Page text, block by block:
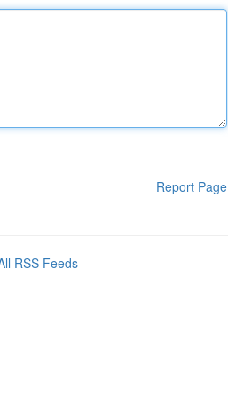
Report Page
RSS Feeds